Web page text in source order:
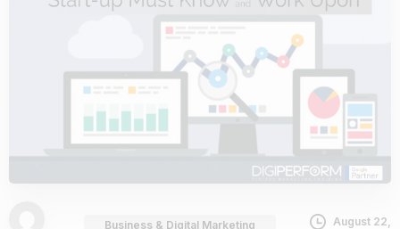
Business & Digital Marketing
August 22,